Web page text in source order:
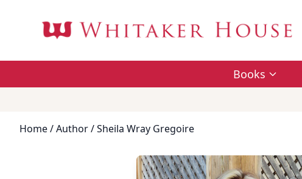
Books
Home/Author/ Sheila Wray Gregoire